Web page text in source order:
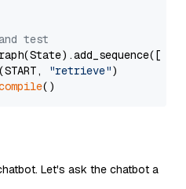
test
"retrieve")
Let's ask the chatbot a